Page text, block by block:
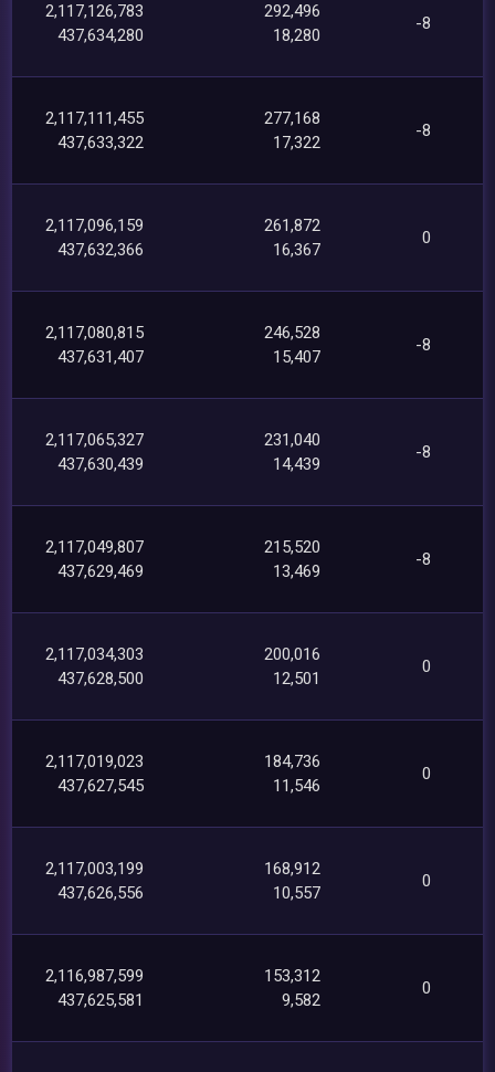
2,117,126,783
437,634,280
292,496
18,280
-8
2,117,111,455
437,633,322
277,168
17,322
-8
2,117,096,159
437,632,366
261,872
16,367
0
2,117,080,815
437,631,407
246,528
15,407
-8
2,117,065,327
437,630,439
231,040
14,439
-8
2,117,049,807
437,629,469
215,520
13,469
-8
2,117,034,303
437,628,500
200,016
12,501
0
2,117,019,023
437,627,545
184,736
11,546
0
2,117,003,199
437,626,556
168,912
10,557
0
2,116,987,599
437,625,581
153,312
9,582
0